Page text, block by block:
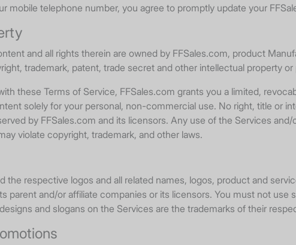
mobile telephone number, you agree to promptly update your
and all rights therein are owned by FFSales.com, product
trademark, patent, trade secret and other intellectual property or
these Terms of Service, FFSales.com grants you a limited,
solely for your personal, non-commercial use. No right, title or
by FFSales.com and its licensors. Any use of the Services
violate copyright, trademark, and other laws.
the respective logos and all related names, logos, product and
parent and/or affiliate companies or its licensors. You must not
and slogans on the Services are the trademarks of their